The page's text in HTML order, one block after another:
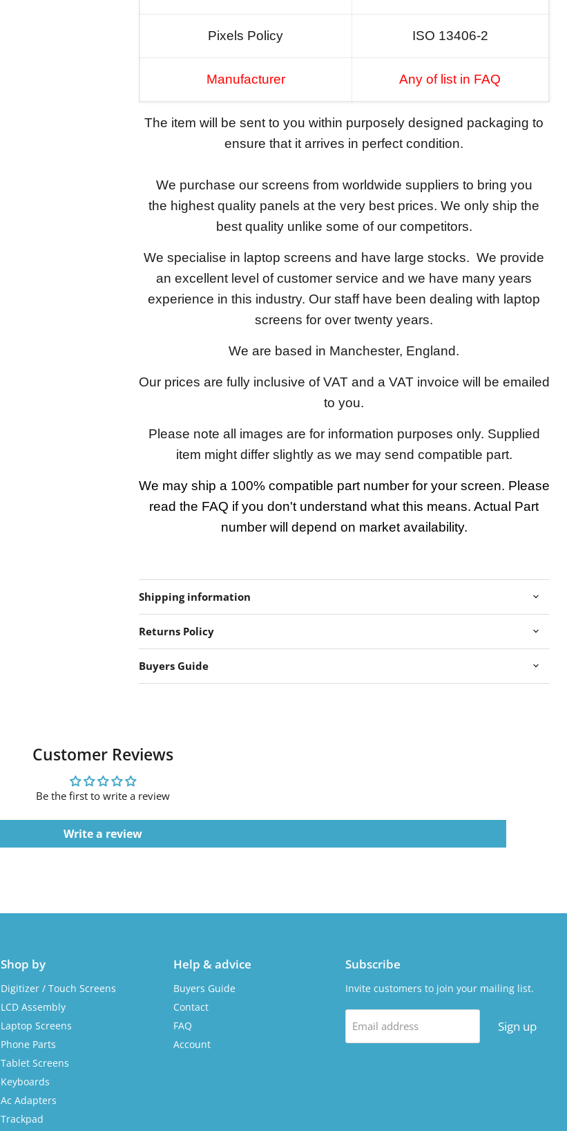
Pixels Policy ISO 13406-2
Manufacturer Any of list in FAQ
The item will be sent to you within purposely designed packaging to
ensure that it arrives in perfect condition.
We purchase our screens from worldwide suppliers to bring you
the highest quality panels at the very best prices. We only ship the
best quality unlike some of our competitors.
We specialise in laptop screens and have large stocks. We provide
an excellent level of customer service and we have many years
experience in this industry. Our staff have been dealing with laptop
screens for over twenty years.
We are based in Manchester, England.
Our prices are fully inclusive of VAT and a VAT invoice will be emailed
to you.
Please note all images are for information purposes only. Supplied
item might differ slightly as we may send compatible part.
We may ship a 100% compatible part number for your screen. Please
read the FAQ if you don't understand what this means. Actual Part
number will depend on market availability.
Shipping information
Returns Policy
Buyers Guide
Customer Reviews
Be the first to write a review
Write a review
Shop by
Digitizer / Touch Screens
LCD Assembly
Laptop Screens
Phone Parts
Tablet Screens
Keyboards
Ac Adapters
Trackpad
Help & advice
Buyers Guide
Contact
FAQ
Account
Subscribe
Invite customers to join your mailing list.
Email address Sign up